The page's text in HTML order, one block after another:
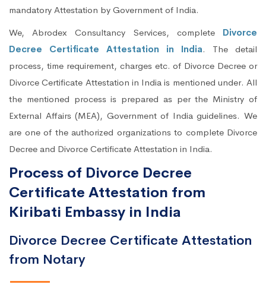
mandatory Attestation by Government of India.
We, Abrodex Consultancy Services, complete Divorce
Decree Certificate Attestation in India. The detail
process, time requirement, charges etc. of Divorce Decree or
Divorce Certificate Attestation in India is mentioned under. All
the mentioned process is prepared as per the Ministry of
External Affairs (MEA), Government of India guidelines. We
are one of the authorized organizations to complete Divorce
Decree and Divorce Certificate Attestation in India.
Process of Divorce Decree
Certificate Attestation from
Kiribati Embassy in India
Divorce Decree Certificate Attestation
from Notary